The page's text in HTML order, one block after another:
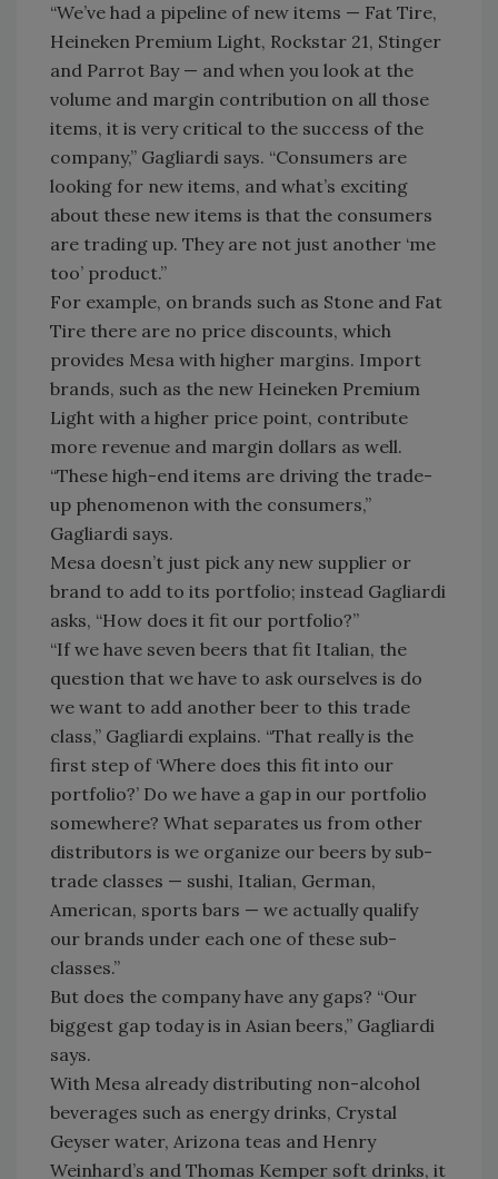
“We’ve had a pipeline of new items — Fat Tire,
Heineken Premium Light, Rockstar 21, Stinger
and Parrot Bay — and when you look at the
volume and margin contribution on all those
items, it is very critical to the success of the
company,” Gagliardi says. “Consumers are
looking for new items, and what’s exciting
about these new items is that the consumers
are trading up. They are not just another ‘me
too’ product.”
For example, on brands such as Stone and Fat
Tire there are no price discounts, which
provides Mesa with higher margins. Import
brands, such as the new Heineken Premium
Light with a higher price point, contribute
more revenue and margin dollars as well.
“These high-end items are driving the trade-
up phenomenon with the consumers,”
Gagliardi says.
Mesa doesn’t just pick any new supplier or
brand to add to its portfolio; instead Gagliardi
asks, “How does it fit our portfolio?”
“If we have seven beers that fit Italian, the
question that we have to ask ourselves is do
we want to add another beer to this trade
class,” Gagliardi explains. “That really is the
first step of ‘Where does this fit into our
portfolio?’ Do we have a gap in our portfolio
somewhere? What separates us from other
distributors is we organize our beers by sub-
trade classes — sushi, Italian, German,
American, sports bars — we actually qualify
our brands under each one of these sub-
classes.”
But does the company have any gaps? “Our
biggest gap today is in Asian beers,” Gagliardi
says.
With Mesa already distributing non-alcohol
beverages such as energy drinks, Crystal
Geyser water, Arizona teas and Henry
Weinhard’s and Thomas Kemper soft drinks, it